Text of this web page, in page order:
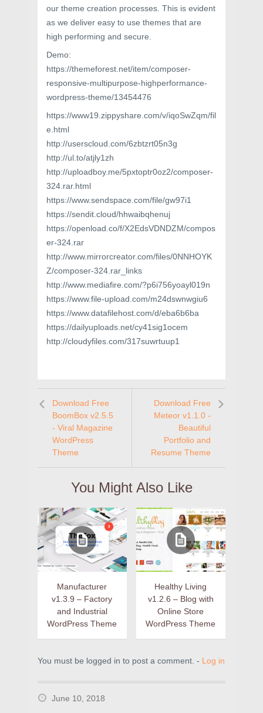
our theme creation processes. This is evident
as we deliver easy to use themes that are
high performing and secure.
Demo:
https://themeforest.net/item/composer-
responsive-multipurpose-highperformance-
wordpress-theme/13454476
https://www19.zippyshare.com/v/iqoSwZqm/fil
e.html
http://userscloud.com/6zbtzrt05n3g
http://ul.to/atjly1zh
http://uploadboy.me/5pxtoptr0oz2/composer-
324.rar.html
https://www.sendspace.com/file/gw97i1
https://sendit.cloud/hhwaibqhenuj
https://openload.co/f/X2EdsVDNDZM/compos
er-324.rar
http://www.mirrorcreator.com/files/0NNHOYK
Z/composer-324.rar_links
http://www.mediafire.com/?p6i756yoayl019n
https://www.file-upload.com/m24dswnwgiu6
https://www.datafilehost.com/d/eba6b6ba
https://dailyuploads.net/cy41sig1ocem
http://cloudyfiles.com/317suwrtuup1
Download Free
BoomBox v2.5.5
- Viral Magazine
WordPress
Theme
Download Free
Meteor v1.1.0 -
Beautiful
Portfolio and
Resume Theme
You Might Also Like
Manufacturer
v1.3.9 – Factory
and Industrial
WordPress Theme
Healthy Living
v1.2.6 – Blog with
Online Store
WordPress Theme
You must be logged in to post a comment. - Log in
June 10, 2018